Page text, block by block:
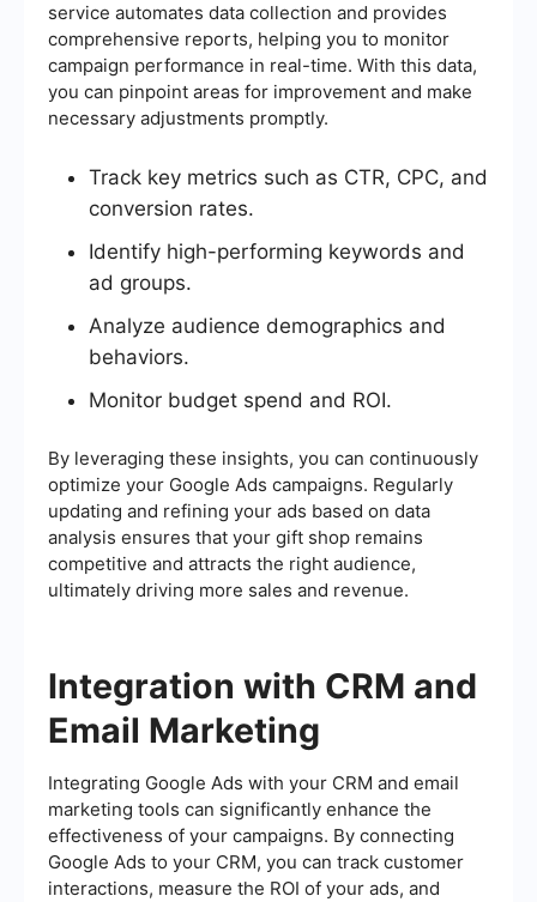
service automates data collection and provides
comprehensive reports, helping you to monitor
campaign performance in real-time. With this data,
you can pinpoint areas for improvement and make
necessary adjustments promptly.
Track key metrics such as CTR, CPC, and
conversion rates.
Identify high-performing keywords and
ad groups.
Analyze audience demographics and
behaviors.
Monitor budget spend and ROI.
By leveraging these insights, you can continuously
optimize your Google Ads campaigns. Regularly
updating and refining your ads based on data
analysis ensures that your gift shop remains
competitive and attracts the right audience,
ultimately driving more sales and revenue.
Integration with CRM and
Email Marketing
Integrating Google Ads with your CRM and email
marketing tools can significantly enhance the
effectiveness of your campaigns. By connecting
Google Ads to your CRM, you can track customer
interactions, measure the ROI of your ads, and